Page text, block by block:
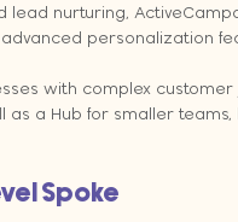
lead nurturing,
personalization
with complex customer
as a Hub for smaller
Spoke